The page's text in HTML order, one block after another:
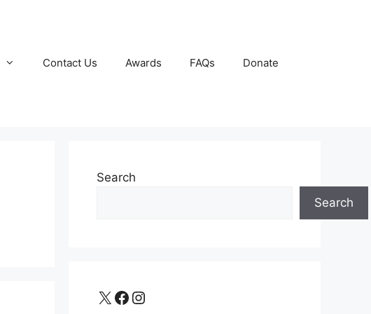
Contact Us Awards FAQs Donate
Search
Search
X Facebook Instagram